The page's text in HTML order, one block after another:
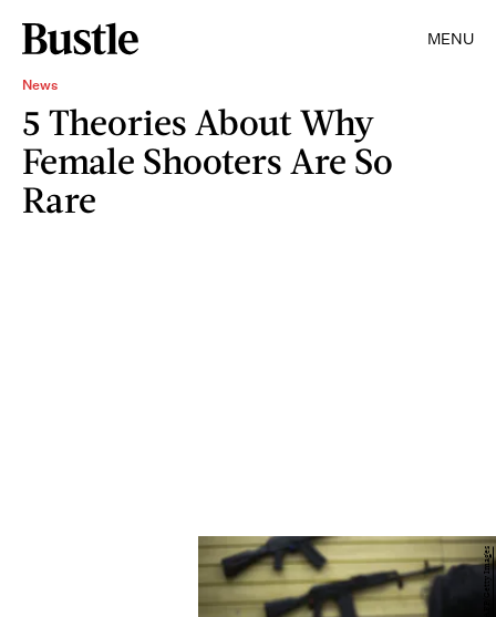
MENU
News
5 Theories About Why
Female Shooters Are So
Rare